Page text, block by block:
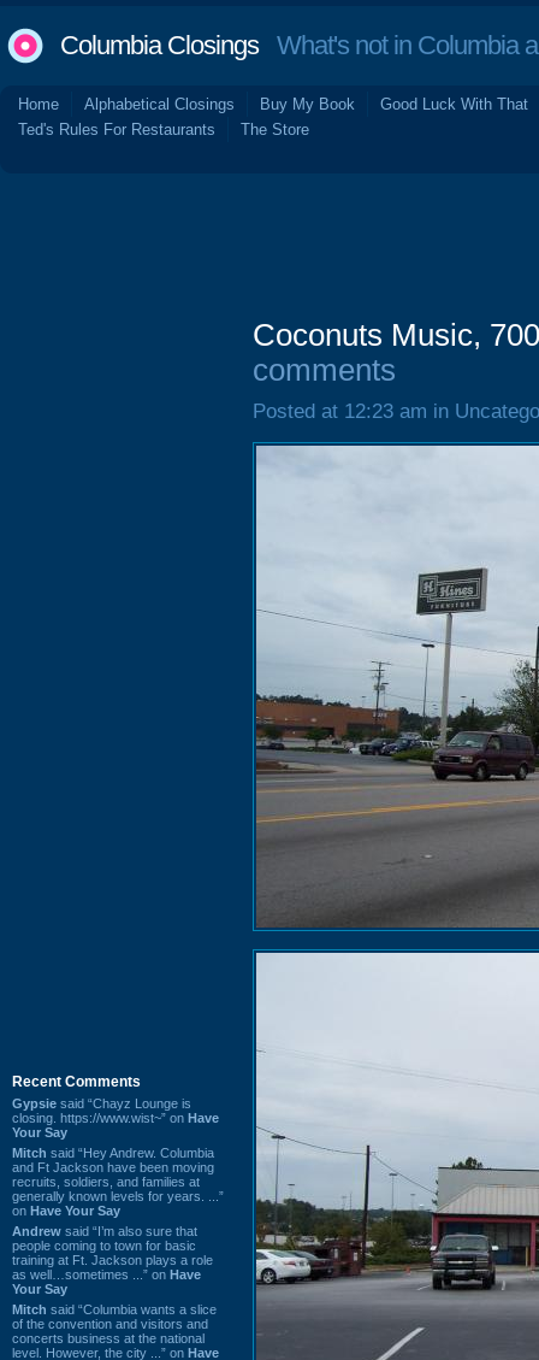
Columbia ClosingsWhat's not in Columbia
Home Alphabetical Closings Buy My Book
Good Luck With That
Ted's Rules For Restaurants
The Store
Recent Comments
Gypsie said “Chayz Lounge is
closing. https://www.wist~” on Have
Your Say
Mitch said “Hey Andrew. Columbia
and Ft Jackson have been moving
recruits, soldiers, and families at
generally known levels for years. ...”
on Have Your Say
Andrew said “I’m also sure that
people coming to town for basic
training at Ft. Jackson plays a role
as well…sometimes ...” on Have
Your Say
Mitch said “Columbia wants a slice
of the convention and visitors and
concerts business at the national
level. However, the city ...” on Have
Coconuts Music,
comments
Posted at 12:23 am in